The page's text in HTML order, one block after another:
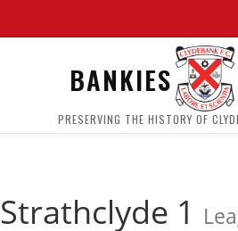
BANKIES
PRESERVING THE HISTORY OF
Strathclyde 1